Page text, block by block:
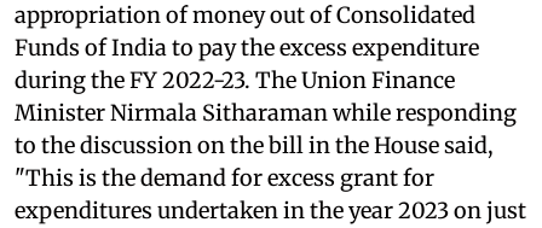
appropriation of money out of Consolidated
Funds of India to pay the excess expenditure
during the FY 2022-23. The Union Finance
Minister Nirmala Sitharaman while responding
to the discussion on the bill in the House said,
"This is the demand for excess grant for
expenditures undertaken in the year 2023 on just